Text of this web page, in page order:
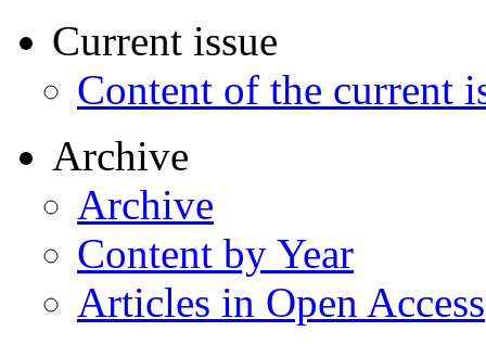
Current issue
Content of the current
Archive
Archive
Content by Year
Articles in Open Access